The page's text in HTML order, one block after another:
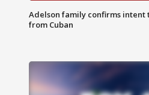
Adelson family confirms intent
from Cuban